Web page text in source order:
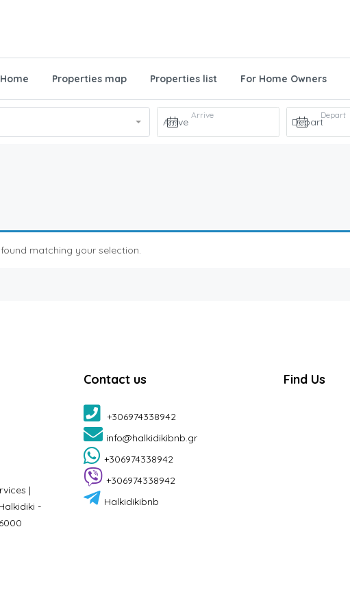
Home Properties map Properties list For Home Owners
Arrive Depart
matching your selection.
|
-
Contact us
+306974338942
info@halkidikibnb.gr
+306974338942
+306974338942
Halkidikibnb
Find Us